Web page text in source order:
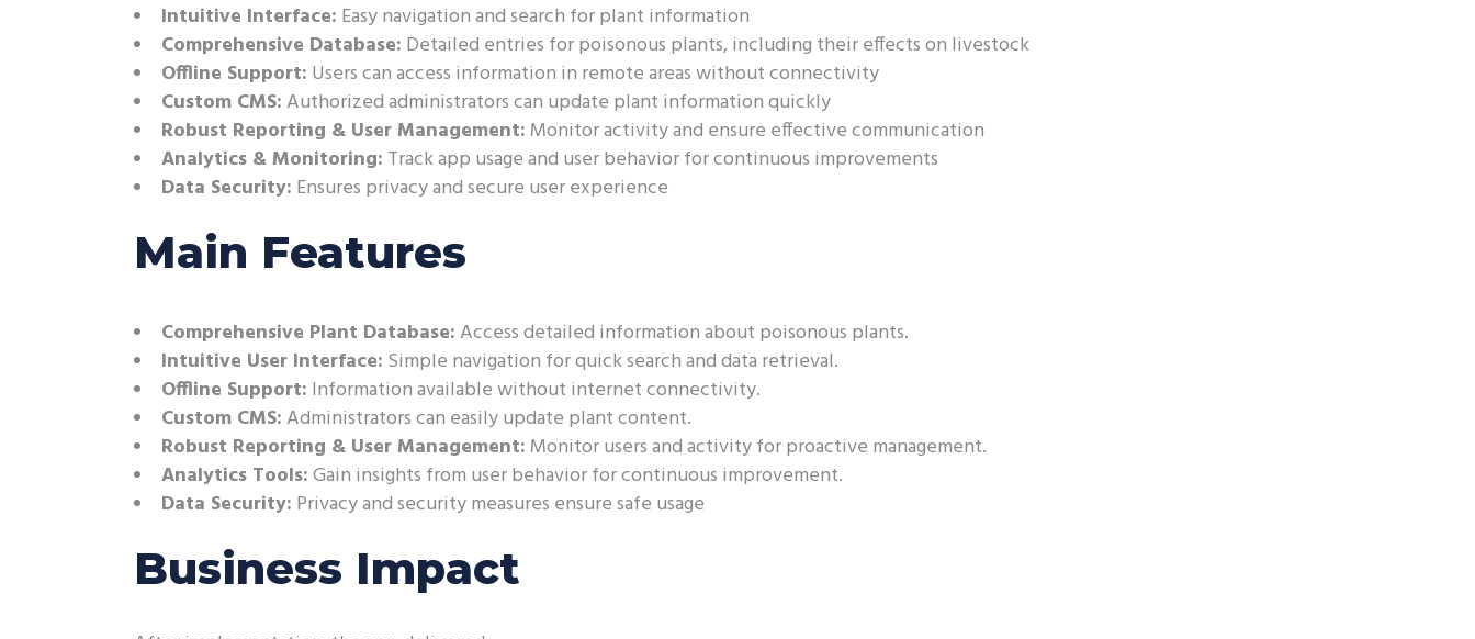
Intuitive Interface: Easy navigation and search for plant information
Comprehensive Database: Detailed entries for poisonous plants, including their effects on livestock
Offline Support: Users can access information in remote areas without connectivity
Custom CMS:Authorized administrators can update plant information quickly
Robust Reporting & User Management: Monitor activity and ensure effective communication
Analytics & Monitoring: Track app usage and user behavior for continuous improvements
Data Security: Ensures privacy and secure user experience
Main Features
Comprehensive Plant Database:Access detailed information about poisonous plants.
Intuitive User Interface: Simple navigation for quick search and data retrieval.
Offline Support: Information available without internet connectivity.
Custom CMS:Administrators can easily update plant content.
Robust Reporting & User Management: Monitor users and activity for proactive management.
Analytics Tools:Gain insights from user behavior for continuous improvement.
Data Security: Privacy and security measures ensure safe usage
Business Impact